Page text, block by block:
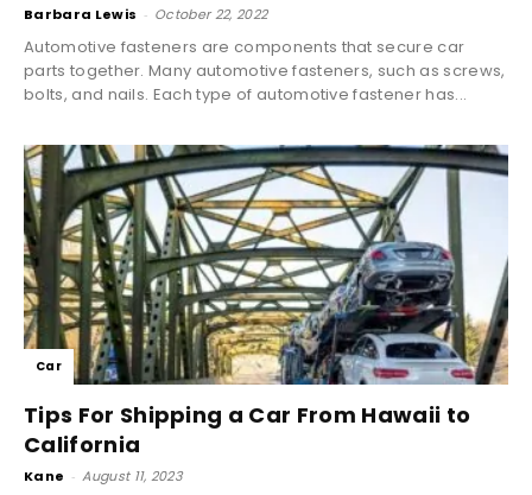
Barbara Lewis - October 22, 2022
Automotive fasteners are components that secure car
parts together. Many automotive fasteners, such as screws,
bolts, and nails. Each type of automotive fastener has...
Car
Tips For Shipping a Car From Hawaii to
California
Kane - August 11, 2023